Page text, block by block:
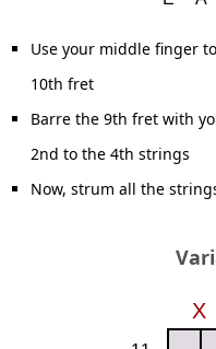
Use your middle finger
10th fret
Barre the 9th fret with
2nd to the 4th strings
Now, strum all the